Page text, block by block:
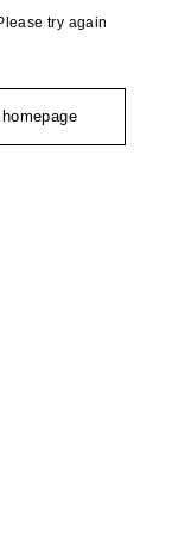
try again